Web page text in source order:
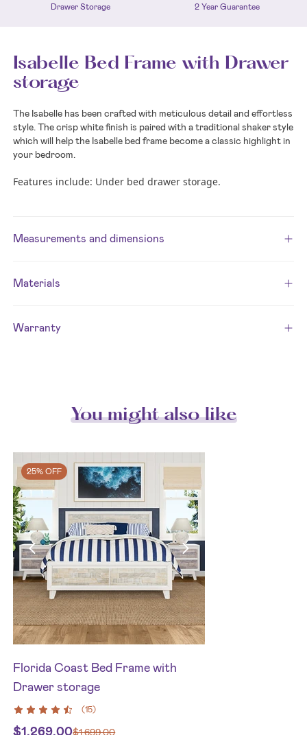
Drawer Storage 2 Year Guarantee
Isabelle Bed Frame with Drawer
storage
The Isabelle has been crafted with meticulous detail and effortless
style. The crisp white finish is paired with a traditional shaker style
which will help the Isabelle bed frame become a classic highlight in
your bedroom.
Features include: Under bed drawer storage.
Measurements and dimensions
Materials
Warranty
You might also like
25% OFF
Florida Coast Bed Frame with
Drawer storage
(15)
$1,699.00